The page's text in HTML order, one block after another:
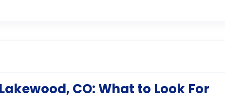
CO: What to Look For